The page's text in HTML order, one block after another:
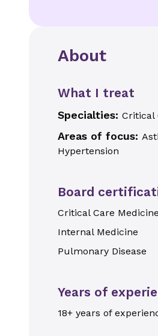
About
What I treat
Specialties: Critical
Areas of focus:
Hypertension
Board
Critical Care Medicine
Internal Medicine
Pulmonary Disease
Years of
18+ years of